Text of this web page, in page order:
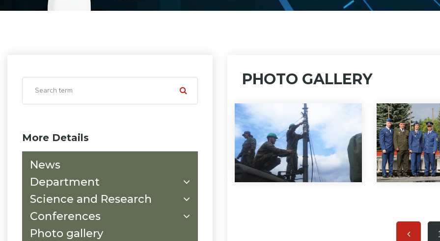
More Details
News
Department
Science and Research
Conferences
Photo gallery
PHOTO GALLERY
May 25th 2017 -
Electronics